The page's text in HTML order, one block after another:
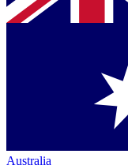
Australia